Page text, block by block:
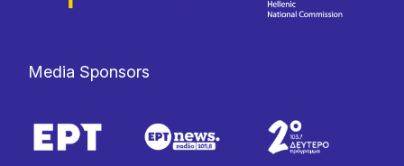
Media Sponsors